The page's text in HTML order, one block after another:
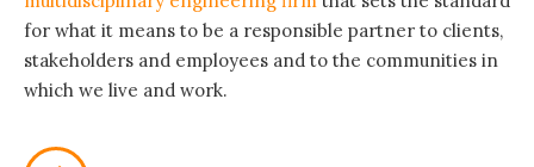
Electric and Gas Utility Engineering
for what it means to be a responsible partner to clients,
stakeholders and employees and to the communities in
which we live and work.